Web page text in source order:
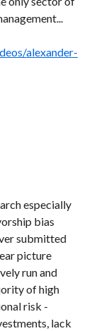
alexander-
especially
bias
submitted
picture
run and
of high
risk -
lack